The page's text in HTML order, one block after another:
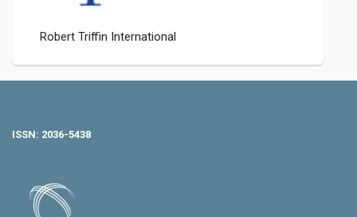
Robert Triffin International
ISSN: 2036-5438